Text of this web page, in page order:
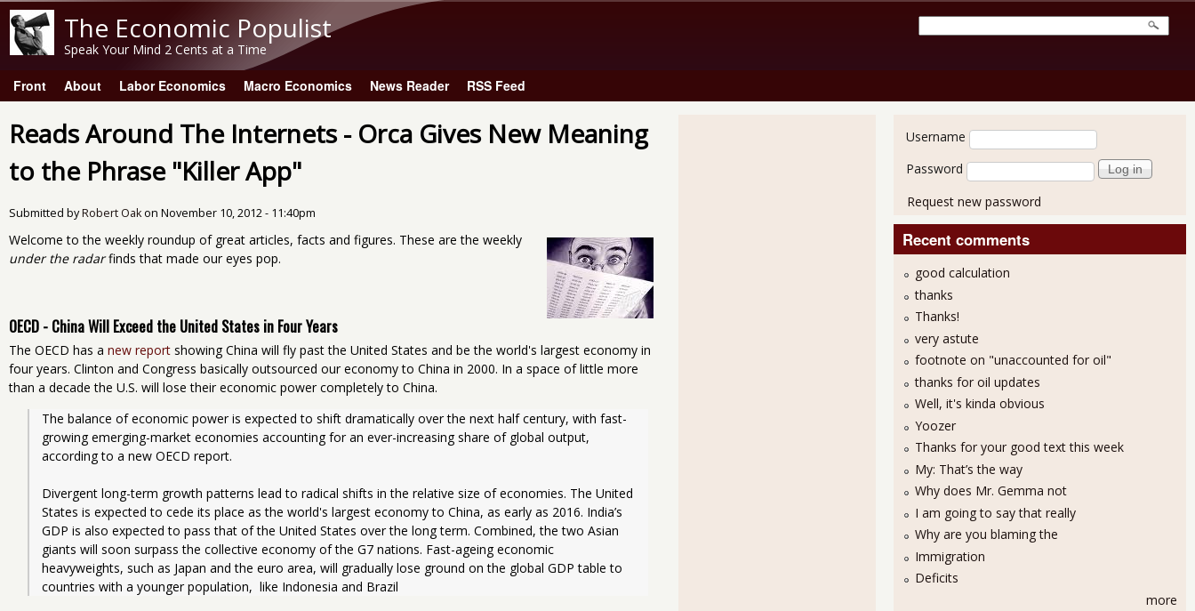
The Economic Populist
Speak Your Mind 2 Cents at a Time
Main menu
Front About Labor Economics Macro Economics News Reader RSS Feed
Reads Around The Internets - Orca Gives New Meaning
to the Phrase "Killer App"
Submitted byRobert Oakon November 10, 2012 - 11:40pm
Welcome to the weekly roundup of great articles, facts and figures. These are the weekly
under the radarfinds that made our eyes pop.
OECD - China Will Exceed the United States in Four Years
The OECD has a new report showing China will fly past the United States and be the world's largest economy in
four years. Clinton and Congress basically outsourced our economy to China in 2000. In a space of little more
than a decade the U.S. will lose their economic power completely to China.
The balance of economic power is expected to shift dramatically over the next half century, with fast-
growing emerging-market economies accounting for an ever-increasing share of global output,
according to a new OECD report.
Divergent long-term growth patterns lead to radical shifts in the relative size of economies. The United
States is expected to cede its place as the world's largest economy to China, as early as 2016. India’s
GDP is also expected to pass that of the United States over the long term. Combined, the two Asian
giants will soon surpass the collective economy of the G7 nations. Fast-ageing economic
heavyweights, such as Japan and the euro area, will gradually lose ground on the global GDP table to
countries with a younger population,  like Indonesia and Brazil
User login
Username
Password
Request new password
Recent comments
good calculation
thanks
Thanks!
very astute
footnote on "unaccounted for oil"
thanks for oil updates
Well, it's kinda obvious
Yoozer
Thanks for your good text this week
My: That’s the way
Why does Mr. Gemma not
I am going to say that really
Why are you blaming the
Immigration
Deficits
more